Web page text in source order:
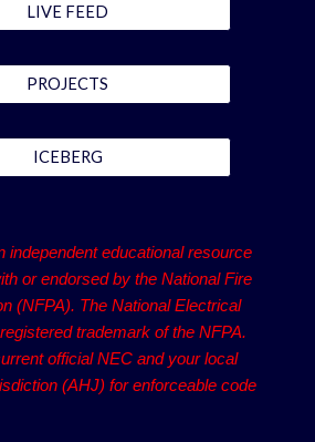
LIVE FEED
PROJECTS
ICEBERG
independent educational resource
or endorsed by the National Fire
(NFPA). The National Electrical
trademark of the NFPA.
official NEC and your local
(AHJ) for enforceable code